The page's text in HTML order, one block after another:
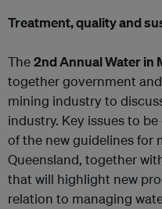
Treatment, quality and
The2nd Annual Water in
together government
mining industry to
industry. Key issues to
of the new guidelines for
Queensland, together
that will highlight new
relation to managing